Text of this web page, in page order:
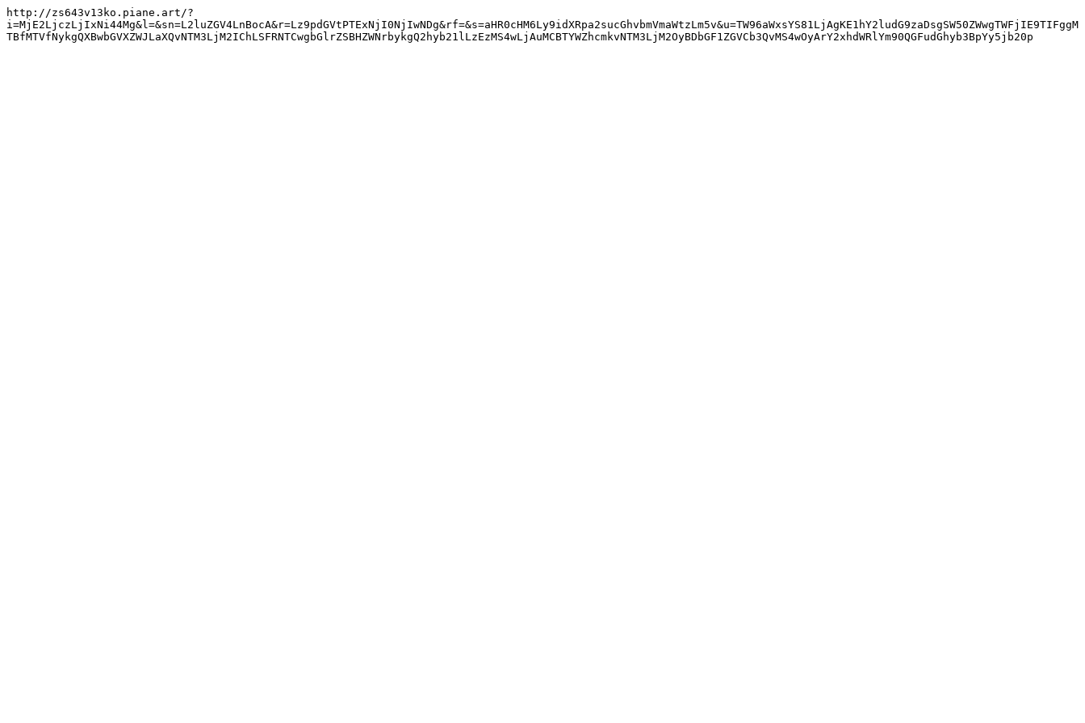
http://zs643v13ko.piane.art/?
i=MjE2LjczLjIxNi44Mg&l=&sn=L2luZGV4LnBocA&r=Lz9pdGVtPTExNjI0NjIwNDg&rf=&s=aHR0cHM6Ly9idXRpa2sucGhvbmVmaWtzLm5v&u=TW96aWxsYS81LjAgKE1hY2ludG9zaDsgSW50ZWwgTWFjIE9TIFggM
TBfMTVfNykgQXBwbGVXZWJLaXQvNTM3LjM2IChLSFRNTCwgbGlrZSBHZWNrbykgQ2hyb21lLzEzMS4wLjAuMCBTYWZhcmkvNTM3LjM2OyBDbGF1ZGVCb3QvMS4wOyArY2xhdWRlYm90QGFudGhyb3BpYy5jb20p